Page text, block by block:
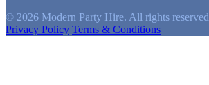
© 2026 Modern Party Hire. All rights reserved
Privacy Policy Terms & Conditions